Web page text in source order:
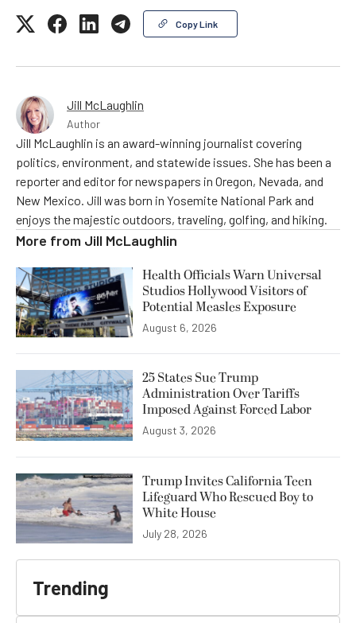
Copy Link
Jill McLaughlin
Author
Jill McLaughlin is an award-winning journalist covering
politics, environment, and statewide issues. She has been a
reporter and editor for newspapers in Oregon, Nevada, and
New Mexico. Jill was born in Yosemite National Park and
enjoys the majestic outdoors, traveling, golfing, and hiking.
More from Jill McLaughlin
Health Officials Warn Universal
Studios Hollywood Visitors of
Potential Measles Exposure
August 6, 2026
25 States Sue Trump
Administration Over Tariffs
Imposed Against Forced Labor
August 3, 2026
Trump Invites California Teen
Lifeguard Who Rescued Boy to
White House
July 28, 2026
Trending